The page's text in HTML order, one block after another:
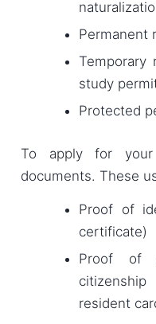
Permanent
study
Protected
To apply for your
documents. These
Proof of
certificate)
Proof of
resident